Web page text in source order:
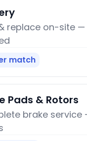
replace on-site
match
Pads & Rotors
brake service